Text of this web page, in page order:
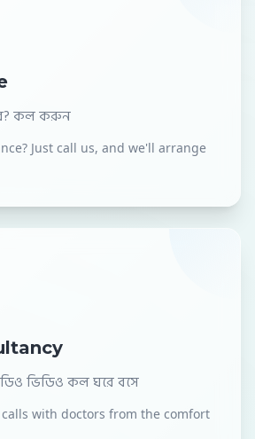
কল করুন
Just call us, and we'll arrange
ভিডিও কল ঘরে বসে
with doctors from the comfort